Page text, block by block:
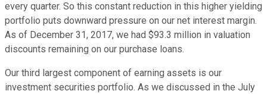
every quarter. So this constant reduction in this higher yielding
portfolio puts downward pressure on our net interest margin.
As of December 31, 2017, we had $93.3 million in valuation
discounts remaining on our purchase loans.
Our third largest component of earning assets is our
investment securities portfolio. As we discussed in the July